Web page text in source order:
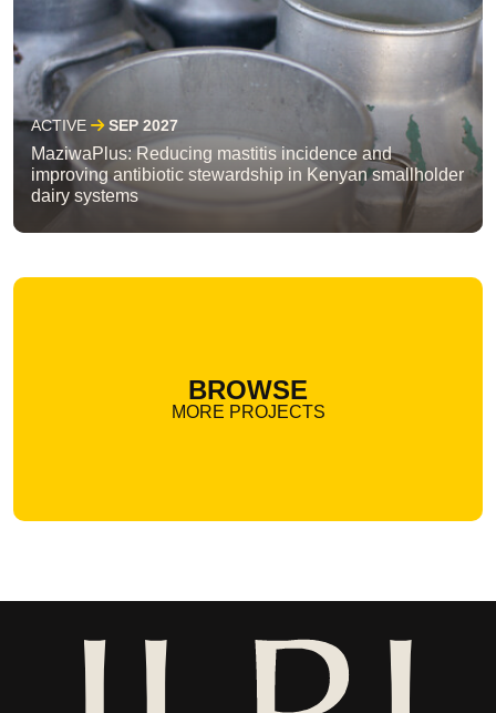
ACTIVE SEP 2027
MaziwaPlus: Reducing mastitis incidence and
improving antibiotic stewardship in Kenyan smallholder
dairy systems
BROWSE
MORE PROJECTS